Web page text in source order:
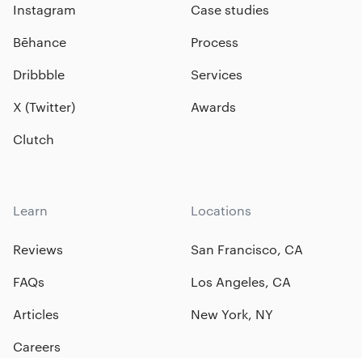
Instagram
Bēhance
Dribbble
X (Twitter)
Clutch
Case studies
Process
Services
Awards
Learn
Reviews
FAQs
Articles
Careers
Locations
San Francisco, CA
Los Angeles, CA
New York, NY